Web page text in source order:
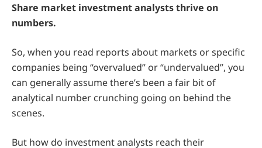
Share market investment analysts thrive on
numbers.
So, when you read reports about markets or specific
companies being “overvalued” or “undervalued”, you
can generally assume there’s been a fair bit of
analytical number crunching going on behind the
scenes.
But how do investment analysts reach their